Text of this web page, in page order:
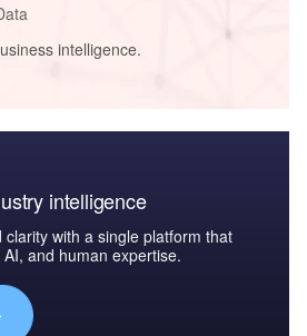
intelligence.
intelligence
with a single platform that
and human expertise.